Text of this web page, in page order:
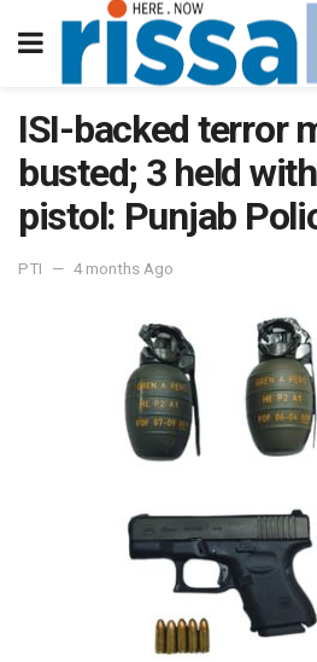
ISI-backed terror
busted; 3 held
pistol: Punjab
PTI 4 months Ago